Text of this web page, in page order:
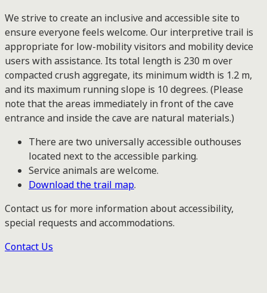
We strive to create an inclusive and accessible site to
ensure everyone feels welcome. Our interpretive trail is
appropriate for low-mobility visitors and mobility device
users with assistance. Its total length is 230 m over
compacted crush aggregate, its minimum width is 1.2 m,
and its maximum running slope is 10 degrees. (Please
note that the areas immediately in front of the cave
entrance and inside the cave are natural materials.)
There are two universally accessible outhouses
located next to the accessible parking.
Service animals are welcome.
Download the trail map.
Contact us for more information about accessibility,
special requests and accommodations.
Contact Us